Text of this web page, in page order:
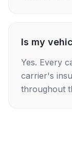
Is my
Yes. Every
carrier's
throughout